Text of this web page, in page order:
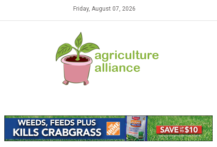
Friday, August 07, 2026